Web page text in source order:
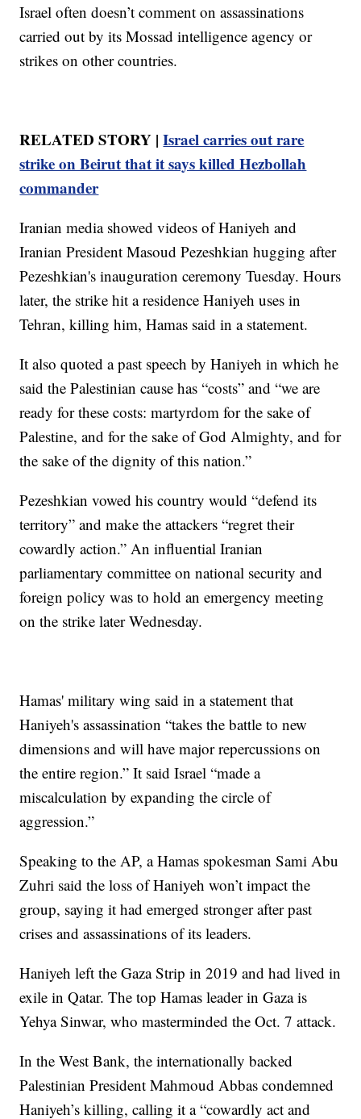
Israel often doesn’t comment on assassinations
carried out by its Mossad intelligence agency or
strikes on other countries.
RELATED STORY |Israel carries out rare
strike on Beirut that it says killed Hezbollah
commander
Iranian media showed videos of Haniyeh and
Iranian President Masoud Pezeshkian hugging after
Pezeshkian's inauguration ceremony Tuesday. Hours
later, the strike hit a residence Haniyeh uses in
Tehran, killing him, Hamas said in a statement.
It also quoted a past speech by Haniyeh in which he
said the Palestinian cause has “costs” and “we are
ready for these costs: martyrdom for the sake of
Palestine, and for the sake of God Almighty, and for
the sake of the dignity of this nation.”
Pezeshkian vowed his country would “defend its
territory” and make the attackers “regret their
cowardly action.” An influential Iranian
parliamentary committee on national security and
foreign policy was to hold an emergency meeting
on the strike later Wednesday.
Hamas' military wing said in a statement that
Haniyeh's assassination “takes the battle to new
dimensions and will have major repercussions on
the entire region.” It said Israel “made a
miscalculation by expanding the circle of
aggression.”
Speaking to the AP, a Hamas spokesman Sami Abu
Zuhri said the loss of Haniyeh won’t impact the
group, saying it had emerged stronger after past
crises and assassinations of its leaders.
Haniyeh left the Gaza Strip in 2019 and had lived in
exile in Qatar. The top Hamas leader in Gaza is
Yehya Sinwar, who masterminded the Oct. 7 attack.
In the West Bank, the internationally backed
Palestinian President Mahmoud Abbas condemned
Haniyeh’s killing, calling it a “cowardly act and